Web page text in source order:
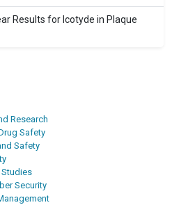
Results for Icotyde in Plaque
Research
Safety
Safety
Security